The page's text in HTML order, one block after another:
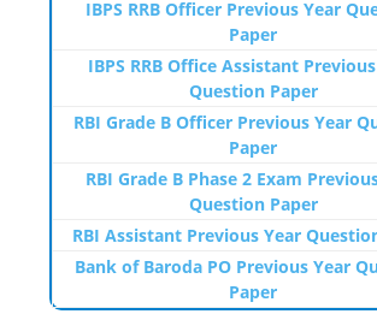
IBPS RRB Officer Previous Year
Paper
IBPS RRB Office Assistant
Question Paper
RBI Grade B Officer Previous Year
Paper
RBI Grade B Phase 2 Exam
Question Paper
RBI Assistant Previous Year
Bank of Baroda PO Previous Year
Paper